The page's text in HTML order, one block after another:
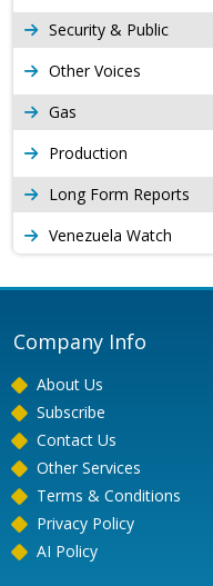
Security & Public
Other Voices
Gas
Production
Long Form Reports
Venezuela Watch
Company Info
About Us
Subscribe
Contact Us
Other Services
Terms & Conditions
Privacy Policy
AI Policy